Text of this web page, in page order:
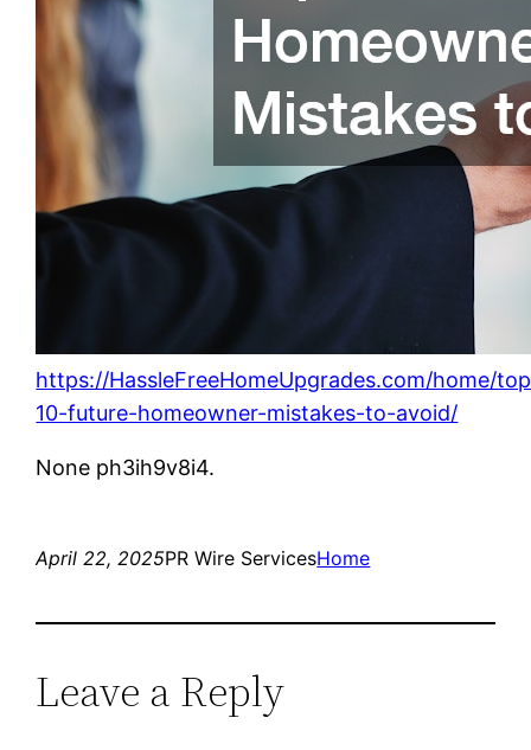
https://HassleFreeHomeUpgrades.com/home/
10-future-homeowner-mistakes-to-avoid/
None ph3ih9v8i4.
April 22, 2025PR Wire ServicesHome
Leave a Reply